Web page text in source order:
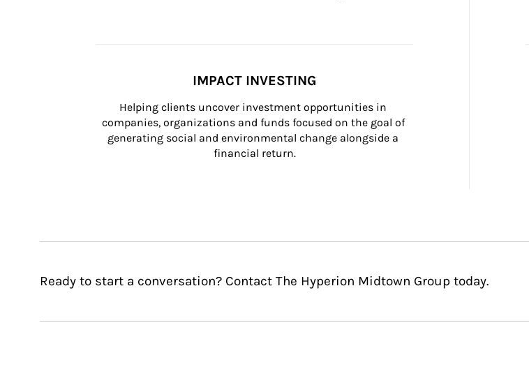
IMPACT INVESTING
Helping clients uncover investment opportunities in
companies, organizations and funds focused on the goal of
generating social and environmental change alongside a
financial return.
Ready to start a conversation? Contact The Hyperion Midtown Group today.